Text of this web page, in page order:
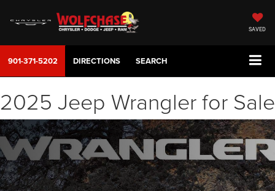
SAVED
901-371-5202 DIRECTIONS SEARCH
2025 Jeep Wrangler for Sale